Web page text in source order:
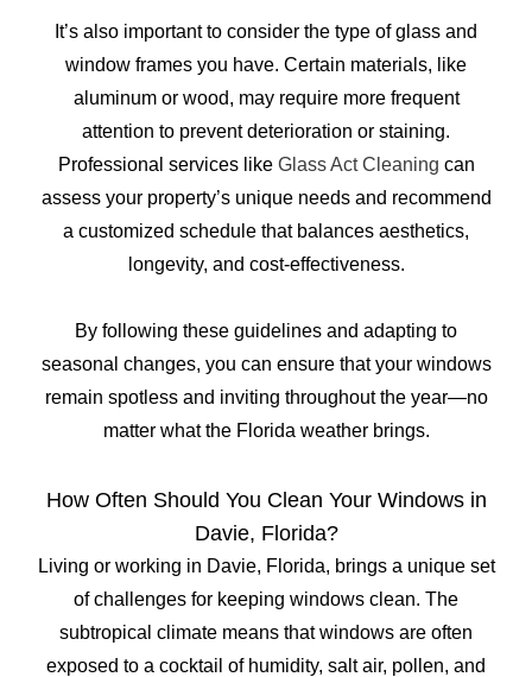
It’s also important to consider the type of glass and
window frames you have. Certain materials, like
aluminum or wood, may require more frequent
attention to prevent deterioration or staining.
Professional services like Glass Act Cleaning can
assess your property’s unique needs and recommend
a customized schedule that balances aesthetics,
longevity, and cost-effectiveness.
By following these guidelines and adapting to
seasonal changes, you can ensure that your windows
remain spotless and inviting throughout the year—no
matter what the Florida weather brings.
How Often Should You Clean Your Windows in
Davie, Florida?
Living or working in Davie, Florida, brings a unique set
of challenges for keeping windows clean. The
subtropical climate means that windows are often
exposed to a cocktail of humidity, salt air, pollen, and